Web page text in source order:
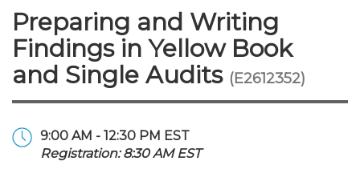
Membership Benefits
Membership Dues
Connect - Open Forum
Member Directory
Engage
Interest Groups
Start Your Journey
Scholarships
JobBank
Search Jobs
Career Development
Explore Learning
Search Events & On
Maintain License
Featured Programs
Stay Informed
News & Info
Knowledge Hubs
Use Resources
Featured Resources
Login
Preparing and Writing
Findings in Yellow Book
and Single Audits (E2612352)
9:00 AM - 12:30 PM EST
Registration: 8:30 AM EST